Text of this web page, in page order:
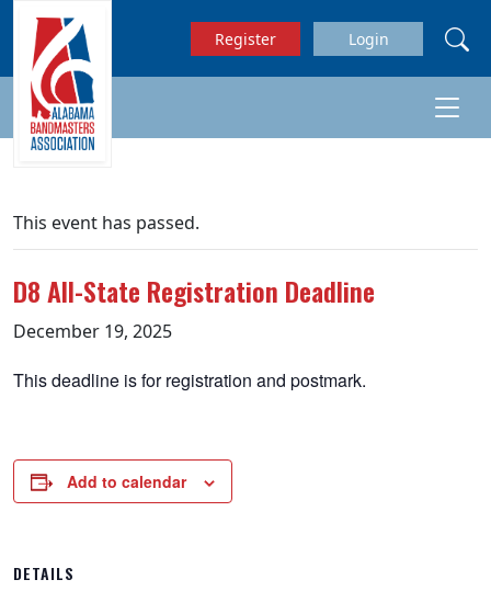
Skip to main content
Register Login
This event has passed.
D8 All-State Registration Deadline
December 19, 2025
This deadline is for registration and postmark.
Add to calendar
DETAILS